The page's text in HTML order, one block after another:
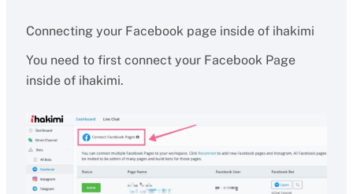
Connecting your Facebook page inside of ihakimi
You need to first connect your Facebook Page
inside of ihakimi.